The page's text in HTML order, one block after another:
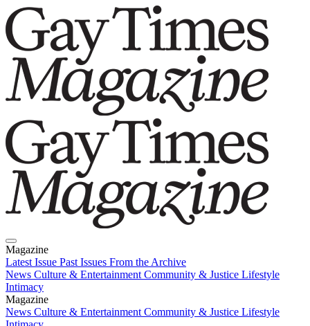
Magazine
Latest Issue Past Issues From the Archive
News Culture & Entertainment Community & Justice Lifestyle
Intimacy
Magazine
Latest IssuePast IssuesFrom the Archive
News Culture & Entertainment Community & Justice Lifestyle